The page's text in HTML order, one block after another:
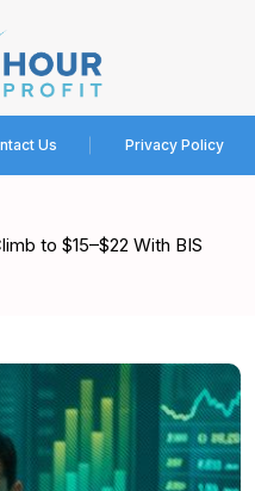
Us Privacy Policy
to $15–$22 With BIS